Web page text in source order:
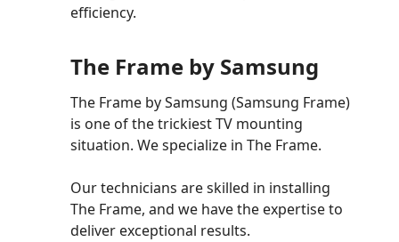
efficiency.
The Frame by Samsung
The Frame by Samsung (Samsung Frame)
is one of the trickiest TV mounting
situation. We specialize in The Frame.
Our technicians are skilled in installing
The Frame, and we have the expertise to
deliver exceptional results.